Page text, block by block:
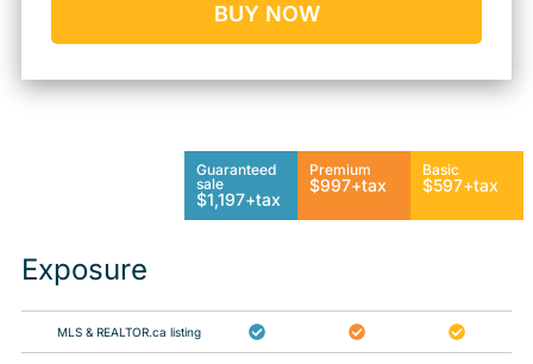
BUY NOW
Guaranteed
sale
$1,197+tax
Premium
$997+tax
Basic
$597+tax
Exposure
MLS & REALTOR.ca listing